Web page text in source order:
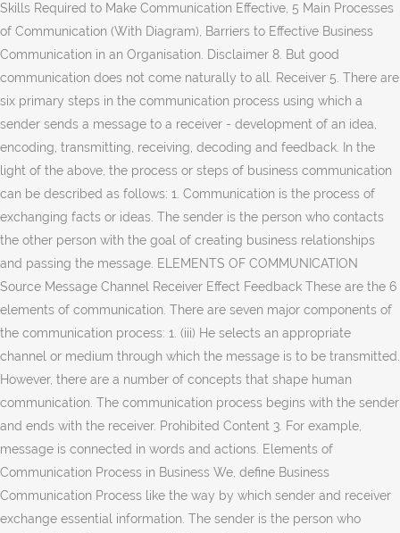
Skills Required to Make Communication Effective, 5 Main Processes
of Communication (With Diagram), Barriers to Effective Business
Communication in an Organisation. Disclaimer 8. But good
communication does not come naturally to all. Receiver 5. There are
six primary steps in the communication process using which a
sender sends a message to a receiver - development of an idea,
encoding, transmitting, receiving, decoding and feedback. In the
light of the above, the process or steps of business communication
can be described as follows: 1. Communication is the process of
exchanging facts or ideas. The sender is the person who contacts
the other person with the goal of creating business relationships
and passing the message. ELEMENTS OF COMMUNICATION
Source Message Channel Receiver Effect Feedback These are the 6
elements of communication. There are seven major components of
the communication process: 1. (iii) He selects an appropriate
channel or medium through which the message is to be transmitted.
However, there are a number of concepts that shape human
communication. The communication process begins with the sender
and ends with the receiver. Prohibited Content 3. For example,
message is connected in words and actions. Elements of
Communication Process in Business We, define Business
Communication Process like the way by which sender and receiver
exchange essential information. The sender is the person who